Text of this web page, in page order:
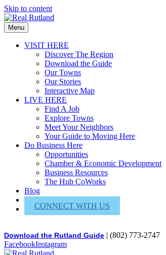
Skip to content
Menu
VISIT HERE
Discover The Region
Download the Guide
Our Towns
Our Stories
Interactive Map
LIVE HERE
Find A Job
Explore Towns
Meet Your Neighbors
Your Guide to Moving Here
Do Business Here
Opportunities
Chamber & Economic Development
Business Resources
The Hub CoWorks
Blog
About Us
CONNECT WITH US
Download the Rutland Guide | (802) 773-2747
FacebookInstagram